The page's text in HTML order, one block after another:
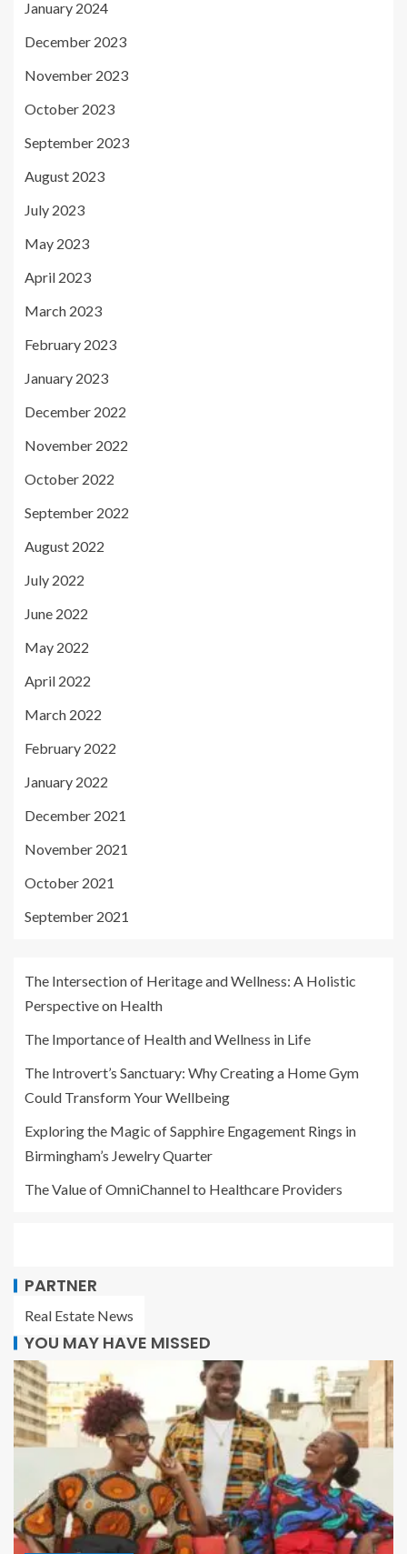
January 2024
December 2023
November 2023
October 2023
September 2023
August 2023
July 2023
May 2023
April 2023
March 2023
February 2023
January 2023
December 2022
November 2022
October 2022
September 2022
August 2022
July 2022
June 2022
May 2022
April 2022
March 2022
February 2022
January 2022
December 2021
November 2021
October 2021
September 2021
The Intersection of Heritage and Wellness: A Holistic
Perspective on Health
The Importance of Health and Wellness in Life
The Introvert’s Sanctuary: Why Creating a Home Gym
Could Transform Your Wellbeing
Exploring the Magic of Sapphire Engagement Rings in
Birmingham’s Jewelry Quarter
The Value of OmniChannel to Healthcare Providers
PARTNER
Real Estate News
YOU MAY HAVE MISSED